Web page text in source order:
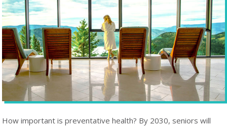
How important is preventative health? By 2030, seniors will